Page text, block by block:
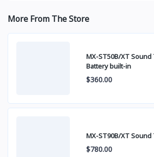
More From The Store
MX-ST50B/XT Sound
Battery built-in
$360.00
MX-ST90B/XT Sound
$780.00